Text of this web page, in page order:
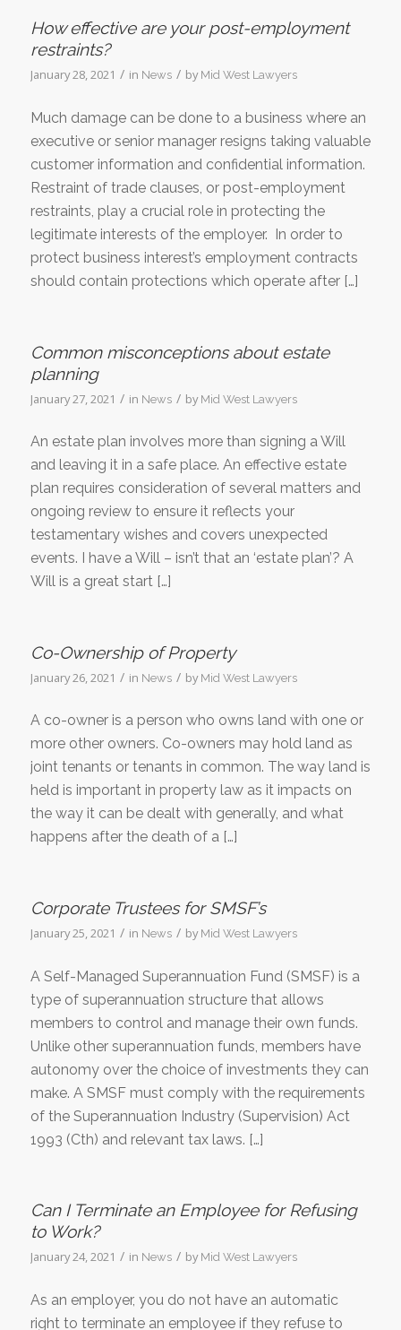
How effective are your post-employment
restraints?
January 28, 2021 / in News / by Mid West Lawyers
Much damage can be done to a business where an
executive or senior manager resigns taking valuable
customer information and confidential information.
Restraint of trade clauses, or post-employment
restraints, play a crucial role in protecting the
legitimate interests of the employer. In order to
protect business interest’s employment contracts
should contain protections which operate after […]
Common misconceptions about estate
planning
January 27, 2021 / in News / by Mid West Lawyers
An estate plan involves more than signing a Will
and leaving it in a safe place. An effective estate
plan requires consideration of several matters and
ongoing review to ensure it reflects your
testamentary wishes and covers unexpected
events. I have a Will – isn’t that an ‘estate plan’? A
Will is a great start […]
Co-Ownership of Property
January 26, 2021 / in News / by Mid West Lawyers
A co-owner is a person who owns land with one or
more other owners. Co-owners may hold land as
joint tenants or tenants in common. The way land is
held is important in property law as it impacts on
the way it can be dealt with generally, and what
happens after the death of a […]
Corporate Trustees for SMSF’s
January 25, 2021 / in News / by Mid West Lawyers
A Self-Managed Superannuation Fund (SMSF) is a
type of superannuation structure that allows
members to control and manage their own funds.
Unlike other superannuation funds, members have
autonomy over the choice of investments they can
make. A SMSF must comply with the requirements
of the Superannuation Industry (Supervision) Act
1993 (Cth) and relevant tax laws. […]
Can I Terminate an Employee for Refusing
to Work?
January 24, 2021 / in News / by Mid West Lawyers
As an employer, you do not have an automatic
right to terminate an employee if they refuse to